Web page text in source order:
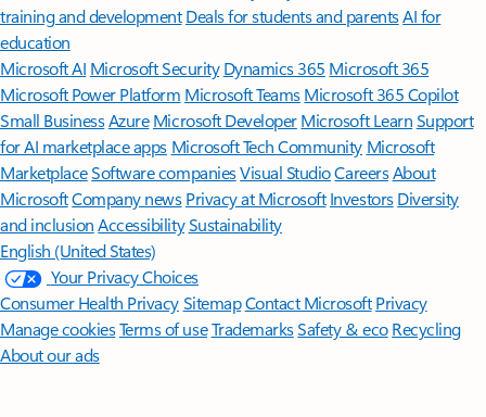
training and development Deals for students and parentsAI for
education
Microsoft AI Microsoft Security Dynamics 365 Microsoft 365
Microsoft Power Platform Microsoft TeamsMicrosoft 365 Copilot
Small BusinessAzure Microsoft DeveloperMicrosoft LearnSupport
for AI marketplace apps Microsoft Tech Community Microsoft
MarketplaceSoftware companiesVisual StudioCareersAbout
MicrosoftCompany news Privacy at Microsoft Investors Diversity
and inclusion AccessibilitySustainability
English (United States)
Your Privacy Choices
Consumer Health PrivacySitemapContact Microsoft Privacy
Manage cookiesTerms of useTrademarksSafety & eco Recycling
About our ads